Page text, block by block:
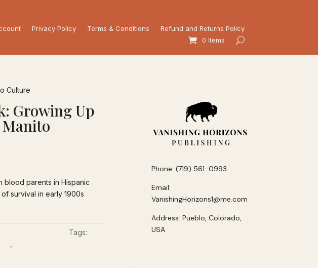
Privacy Policy Terms & Conditions
Refund and Returns Policy
0 Items
Culture
Growing Up
blood parents in Hispanic
survival in early 1900s
Tags:
Phone: (719) 561-0993
Email:
VanishingHorizons1@me.com
Address: Pueblo, Colorado,
USA